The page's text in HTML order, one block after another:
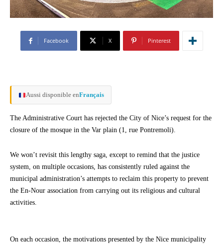
Facebook X Pinterest
Aussi disponible enFrançais
The Administrative Court has rejected the City of Nice’s request for the
closure of the mosque in the Var plain (1, rue Pontremoli).
We won’t revisit this lengthy saga, except to remind that the justice
system, on multiple occasions, has consistently ruled against the
municipal administration’s attempts to reclaim this property to prevent
the En-Nour association from carrying out its religious and cultural
activities.
On each occasion, the motivations presented by the Nice municipality